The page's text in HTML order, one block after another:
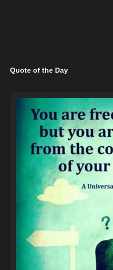
Quote of the Day